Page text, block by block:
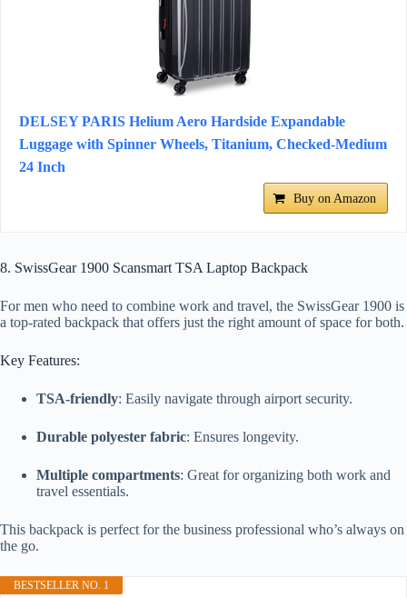
DELSEY PARIS Helium Aero Hardside Expandable
Luggage with Spinner Wheels, Titanium, Checked-Medium
24 Inch
Buy on Amazon
8. SwissGear 1900 Scansmart TSA Laptop Backpack
For men who need to combine work and travel, the SwissGear 1900 is
a top-rated backpack that offers just the right amount of space for both.
Key Features:
TSA-friendly: Easily navigate through airport security.
Durable polyester fabric: Ensures longevity.
Multiple compartments: Great for organizing both work and
travel essentials.
This backpack is perfect for the business professional who’s always on
the go.
BESTSELLER NO. 1